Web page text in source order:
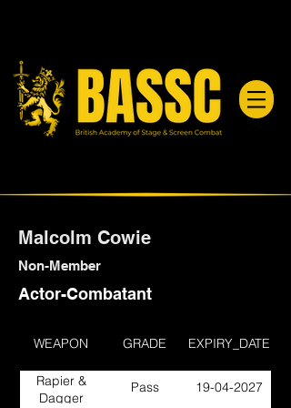
Malcolm Cowie
Non-Member
Actor-Combatant
WEAPON GRADE EXPIRY_DATE
Rapier &
Dagger
Pass 19-04-2027